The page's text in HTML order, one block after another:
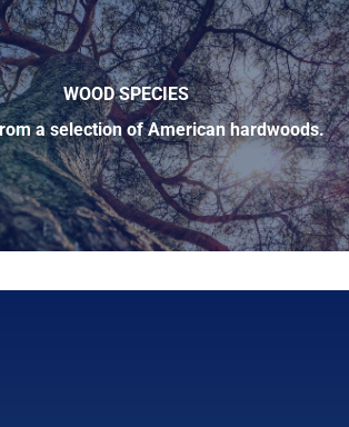
WOOD SPECIES
a selection of American hardwoods.